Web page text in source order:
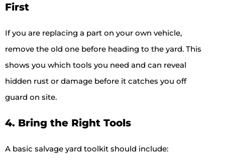
First
If you are replacing a part on your own vehicle,
remove the old one before heading to the yard. This
shows you which tools you need and can reveal
hidden rust or damage before it catches you off
guard on site.
4. Bring the Right Tools
A basic salvage yard toolkit should include: